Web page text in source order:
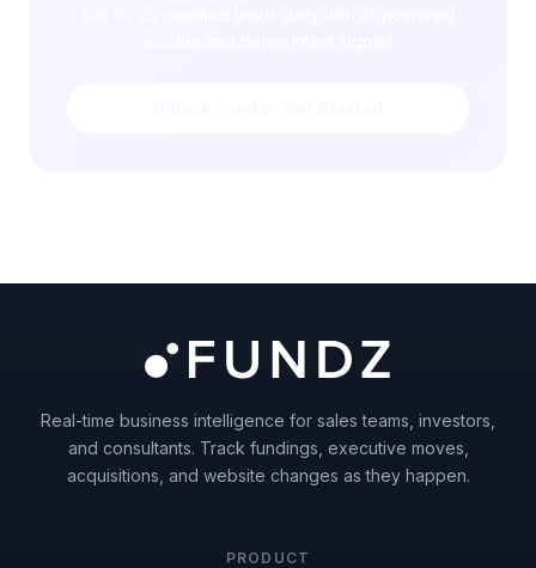
Real-time business intelligence for sales teams, investors,
and consultants. Track fundings, executive moves,
acquisitions, and website changes as they happen.
PRODUCT